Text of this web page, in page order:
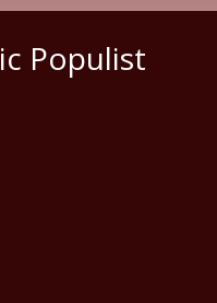
Populist